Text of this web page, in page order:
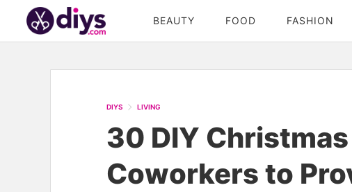
BEAUTY FOOD FASHION
DIYS LIVING
30 DIY
Coworkers to